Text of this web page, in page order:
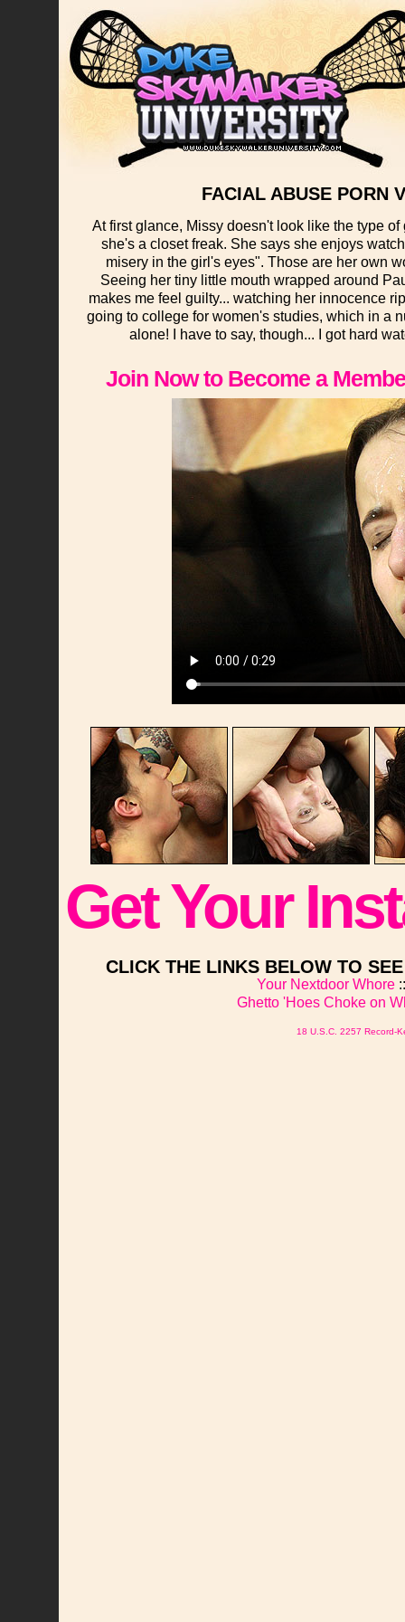
FACIAL ABUSE PORN
At first glance, Missy doesn't look like the type
she's a closet freak. She says she enjoys
misery in the girl's eyes". Those are her own
Seeing her tiny little mouth wrapped around
makes me feel guilty... watching her innocence
going to college for women's studies, which in a
alone! I have to say, though... I got hard
Join Now to Become a
Get Your
CLICK THE LINKS BELOW TO
Your Nextdoor Whore
Ghetto 'Hoes Choke on
18 U.S.C. 2257 Record-